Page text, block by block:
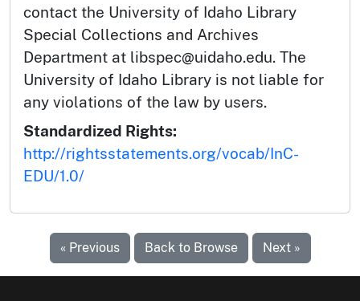
contact the University of Idaho Library
Special Collections and Archives
Department at libspec@uidaho.edu. The
University of Idaho Library is not liable for
any violations of the law by users.
Standardized Rights:
http://rightsstatements.org/vocab/InC-
EDU/1.0/
« Previous Back to Browse Next »